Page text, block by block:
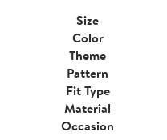
Size
Color
Theme
Pattern
Fit Type
Material
Occasion